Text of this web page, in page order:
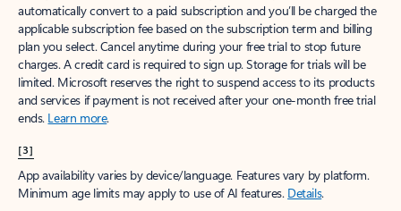
automatically convert to a paid subscription and you’ll be charged the
applicable subscription fee based on the subscription term and billing
plan you select. Cancel anytime during your free trial to stop future
charges. A credit card is required to sign up. Storage for trials will be
limited. Microsoft reserves the right to suspend access to its products
and services if payment is not received after your one-month free trial
ends. Learn more.
[3]
App availability varies by device/language. Features vary by platform.
Minimum age limits may apply to use of AI features. Details.